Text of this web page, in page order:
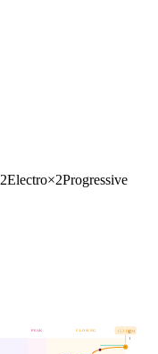
2Electro×2Progressive
PEAK CLOSING
1
E
153BPM